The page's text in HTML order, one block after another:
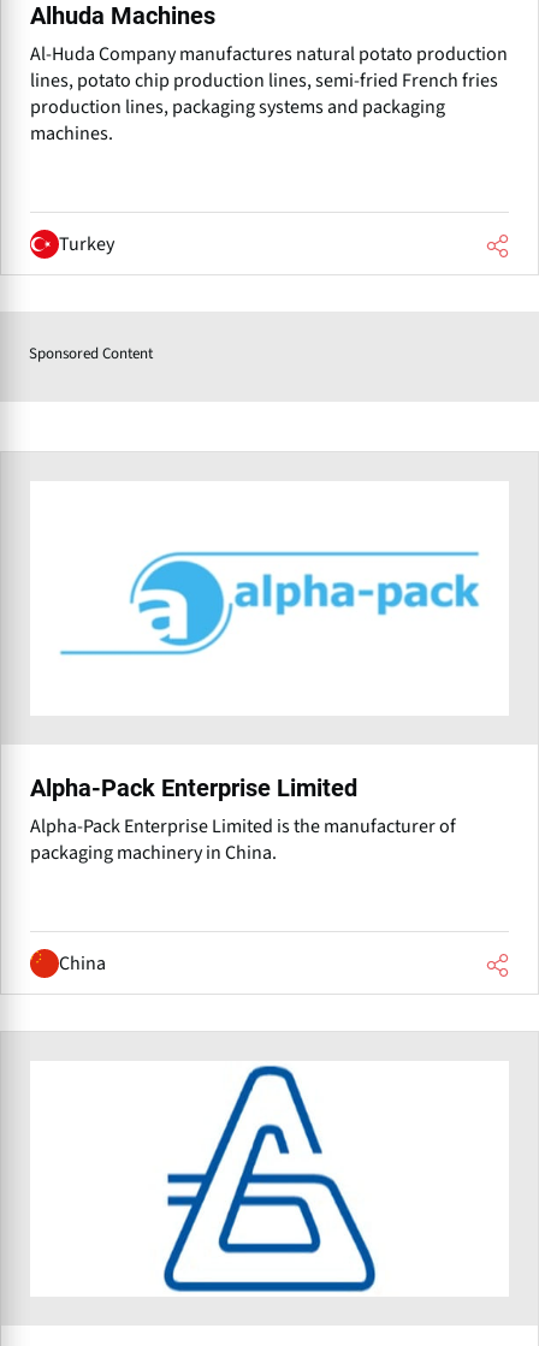
Alhuda Machines
Al-Huda Company manufactures natural potato production
lines, potato chip production lines, semi-fried French fries
production lines, packaging systems and packaging
machines.
Turkey
Sponsored Content
Alpha-Pack Enterprise Limited
Alpha-Pack Enterprise Limited is the manufacturer of
packaging machinery in China.
China